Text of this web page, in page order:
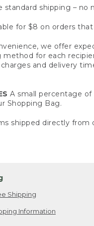
standard shipping – no
for $8 on orders
we offer
for each
and delivery
A small percentage
Shopping Bag.
shipped directly
Shipping
Information